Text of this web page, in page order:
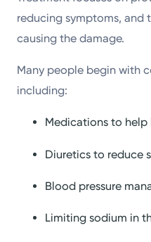
reducing symptoms,
causing the damage.
Many people begin with
including:
Medications to help
Diuretics to reduce
Blood pressure
Limiting sodium in